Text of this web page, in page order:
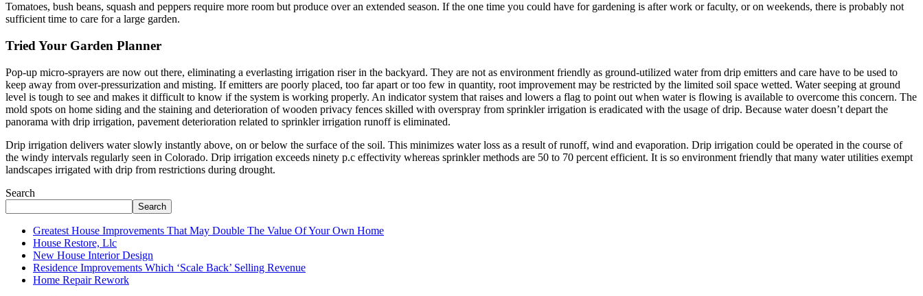
Tomatoes, bush beans, squash and peppers require more room but produce over an extended season. If the one time you could have for gardening is after work or faculty, or on weekends, there is probably not
sufficient time to care for a large garden.
Tried Your Garden Planner
Pop-up micro-sprayers are now out there, eliminating a everlasting irrigation riser in the backyard. They are not as environment friendly as ground-utilized water from drip emitters and care have to be used to
keep away from over-pressurization and misting. If emitters are poorly placed, too far apart or too few in quantity, root improvement may be restricted by the limited soil space wetted. Water seeping at ground
level is tough to see and makes it difficult to know if the system is working properly. An indicator system that raises and lowers a flag to point out when water is flowing is available to overcome this concern. The
mold spots on home siding and the staining and deterioration of wooden privacy fences skilled with overspray from sprinkler irrigation is eradicated with the usage of drip. Because water doesn’t depart the
panorama with drip irrigation, pavement deterioration related to sprinkler irrigation runoff is eliminated.
Drip irrigation delivers water slowly instantly above, on or below the surface of the soil. This minimizes water loss as a result of runoff, wind and evaporation. Drip irrigation could be operated in the course of
the windy intervals regularly seen in Colorado. Drip irrigation exceeds ninety p.c effectivity whereas sprinkler methods are 50 to 70 percent efficient. It is so environment friendly that many water utilities exempt
landscapes irrigated with drip from restrictions during drought.
Search
Search
Greatest House Improvements That May Double The Value Of Your Own Home
House Restore, Llc
New House Interior Design
Residence Improvements Which ‘Scale Back’ Selling Revenue
Home Repair Rework